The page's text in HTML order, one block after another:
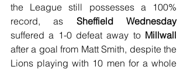
the League still possesses a 100%
record, as Sheffield Wednesday
suffered a 1-0 defeat away to Millwall
after a goal from Matt Smith, despite the
Lions playing with 10 men for a whole